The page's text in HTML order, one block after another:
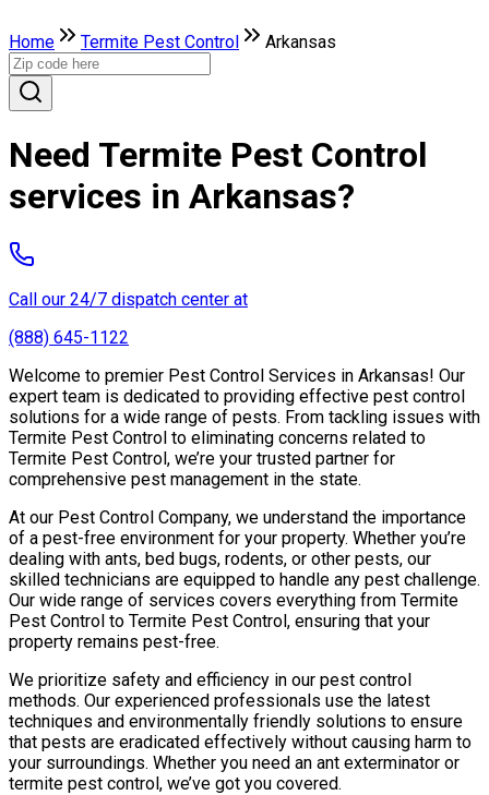
Home Termite Pest Control Arkansas
Need Termite Pest Control
services in Arkansas?
Call our 24/7 dispatch center at
(888) 645-1122
Welcome to premier Pest Control Services in Arkansas! Our
expert team is dedicated to providing effective pest control
solutions for a wide range of pests. From tackling issues with
Termite Pest Control to eliminating concerns related to
Termite Pest Control, we’re your trusted partner for
comprehensive pest management in the state.
At our Pest Control Company, we understand the importance
of a pest-free environment for your property. Whether you’re
dealing with ants, bed bugs, rodents, or other pests, our
skilled technicians are equipped to handle any pest challenge.
Our wide range of services covers everything from Termite
Pest Control to Termite Pest Control, ensuring that your
property remains pest-free.
We prioritize safety and efficiency in our pest control
methods. Our experienced professionals use the latest
techniques and environmentally friendly solutions to ensure
that pests are eradicated effectively without causing harm to
your surroundings. Whether you need an ant exterminator or
termite pest control, we’ve got you covered.